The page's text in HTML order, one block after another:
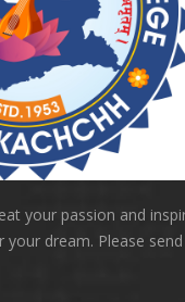
your passion and
your dream. Please